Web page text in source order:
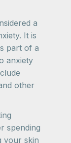
a
It is
part of a
anxiety
other
spending
your skin